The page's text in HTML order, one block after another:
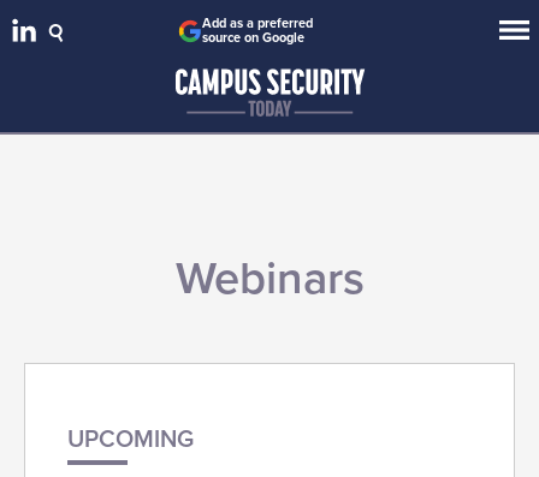
Add as a preferred
source on Google
Webinars
UPCOMING